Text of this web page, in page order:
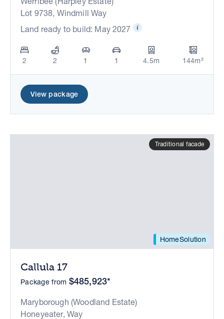
Lot 9738, Windmill Way
Land ready to build: May 2027
2 2 1 1 4.5m 144m²
View package
HomeSolution
Traditional facade
Callula 17
Package from $485,923*
Maryborough (Woodland Estate)
Honeyeater, Way